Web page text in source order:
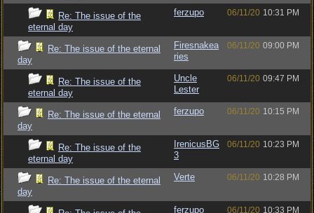
Re: The issue of the
eternal day
ferzupo 06/11/20 10:31 PM
Re: The issue of the eternal
day
Firesnakea
ries
06/11/20 09:00 PM
Re: The issue of the
eternal day
Uncle
Lester
06/11/20 09:47 PM
Re: The issue of the eternal
day
ferzupo 06/11/20 10:15 PM
Re: The issue of the
eternal day
IrenicusBG
3
06/11/20 10:23 PM
Re: The issue of the eternal
day
Verte 06/11/20 10:28 PM
ferzupo 06/11/20 10:33 PM